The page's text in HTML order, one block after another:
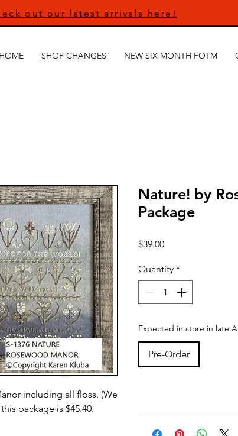
out our latest arrivals here!
HOME SHOP CHANGES NEW SIX MONTH FOTM
including all floss. (We
package is $45.40.
Nature! by
Package
$39.00Price
Quantity *
Expected in store in late
Pre-Order